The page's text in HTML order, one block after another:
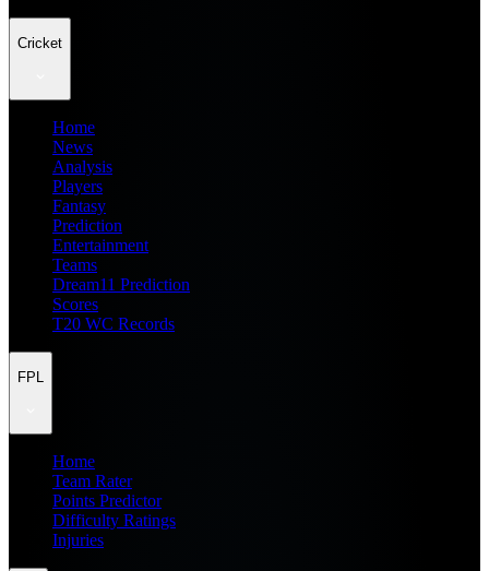
Cricket
Home
News
Analysis
Players
Fantasy
Prediction
Entertainment
Teams
Dream11 Prediction
Scores
T20 WC Records
FPL
Home
Team Rater
Points Predictor
Difficulty Ratings
Injuries